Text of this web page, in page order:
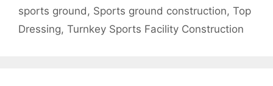
sports ground, Sports ground construction, Top
Dressing, Turnkey Sports Facility Construction